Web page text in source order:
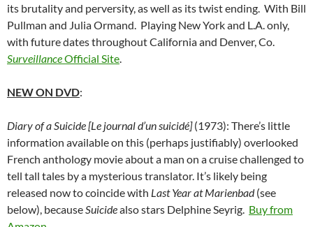
its brutality and perversity, as well as its twist ending. With Bill
Pullman and Julia Ormand. Playing New York and L.A. only,
with future dates throughout California and Denver, Co.
SurveillanceOfficial Site.
NEW ON DVD:
Diary of a Suicide [Le journal d’un suicidé](1973): There’s little
information available on this (perhaps justifiably) overlooked
French anthology movie about a man on a cruise challenged to
tell tall tales by a mysterious translator. It’s likely being
released now to coincide with Last Year at Marienbad(see
below), becauseSuicidealso stars Delphine Seyrig. Buy from